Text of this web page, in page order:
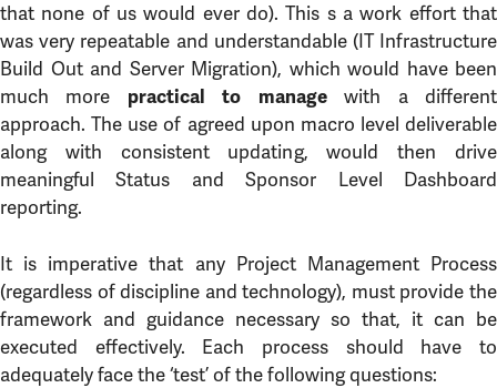
that none of us would ever do). This s a work effort that
was very repeatable and understandable (IT Infrastructure
Build Out and Server Migration), which would have been
much more practical to managewith a different
approach. The use of agreed upon macro level deliverable
along with consistent updating, would then drive
meaningful Status and Sponsor Level Dashboard
reporting.
It is imperative that any Project Management Process
(regardless of discipline and technology), must provide the
framework and guidance necessary so that, it can be
executed effectively. Each process should have to
adequately face the ‘test’ of the following questions: